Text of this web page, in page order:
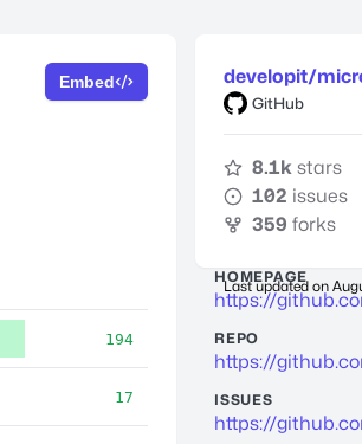
Embed
194
17
developit/
GitHub
8.1k stars
102 issues
359 forks
Last updated on
HOMEPAGE
https://
REPO
https://
ISSUES
https://